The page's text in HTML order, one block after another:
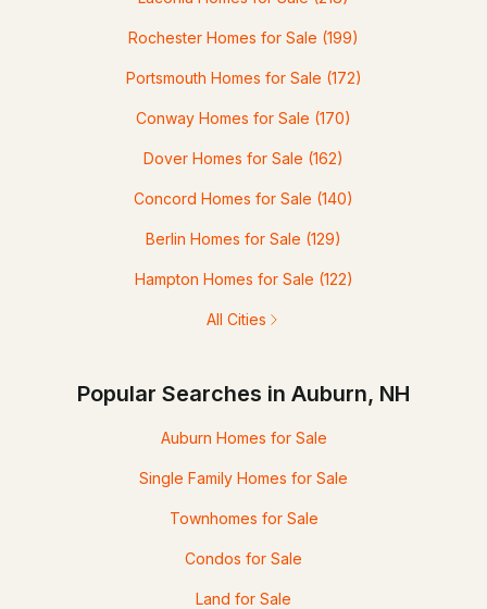
Rochester Homes for Sale (199)
Portsmouth Homes for Sale (172)
Conway Homes for Sale (170)
Dover Homes for Sale (162)
Concord Homes for Sale (140)
Berlin Homes for Sale (129)
Hampton Homes for Sale (122)
All Cities
Popular Searches in Auburn, NH
Auburn Homes for Sale
Single Family Homes for Sale
Townhomes for Sale
Condos for Sale
Land for Sale